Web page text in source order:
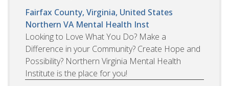
Fairfax County, Virginia, United States
Northern VA Mental Health Inst
Looking to Love What You Do? Make a
Difference in your Community? Create Hope and
Possibility? Northern Virginia Mental Health
Institute is the place for you!